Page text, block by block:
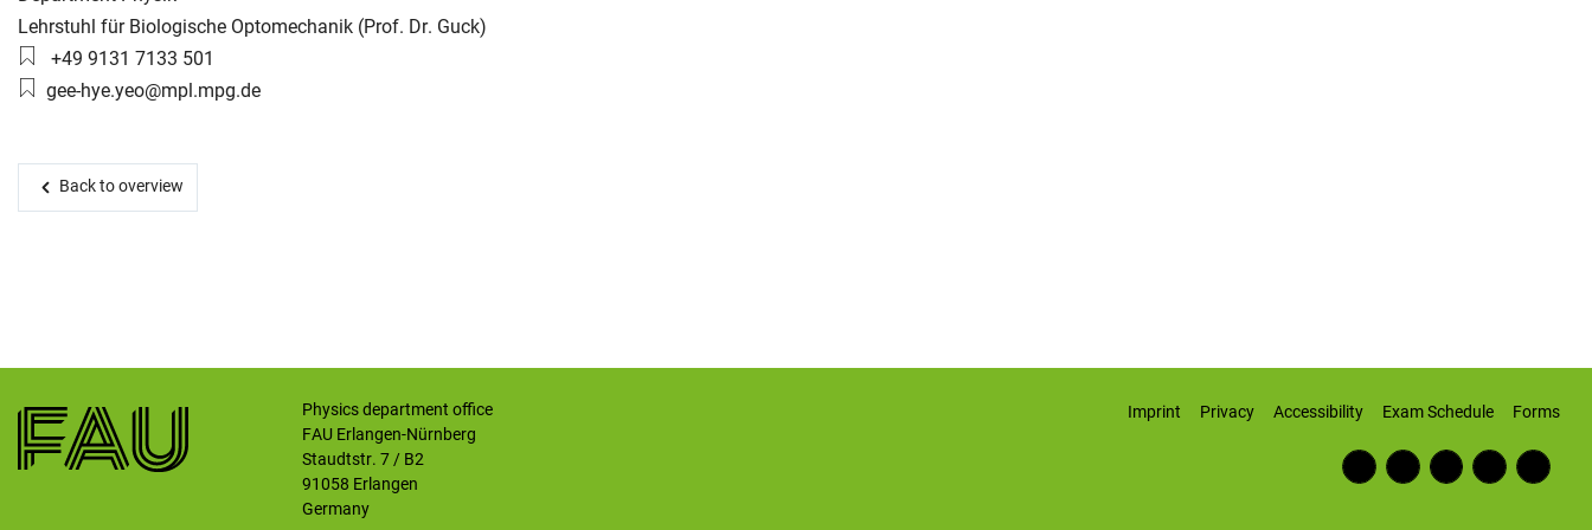
Skip navigation
Skip to navigation
Skip to the bottom
Working group:
Lehrstuhl für Biologische Optomechanik (Prof. Dr. Guck)
Phone number:
+49 9131 7133 501
Email:gee-hye.yeo@mpl.mpg.de
Back to overview
Physics department office
FAU Erlangen-Nürnberg
Staudtstr. 7 / B2
91058 Erlangen
Germany
Imprint Privacy Accessibility Exam Schedule Forms